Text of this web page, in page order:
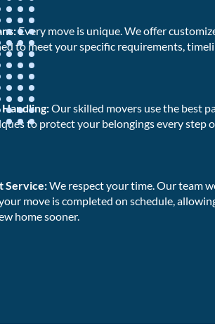
Every move is unique. We offer
to meet your specific requirements,
Our skilled movers use the best
to protect your belongings every step
Service:We respect your time. Our team
move is completed on schedule,
home sooner.